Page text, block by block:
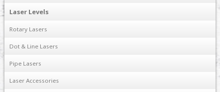
Laser Levels
Rotary Lasers
Dot & Line Lasers
Pipe Lasers
Laser Accessories